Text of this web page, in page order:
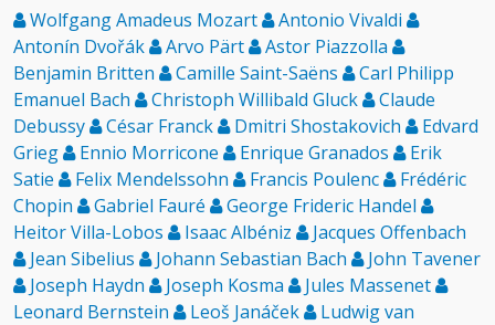
Wolfgang Amadeus Mozart
Antonio Vivaldi
Antonín Dvořák
Arvo Pärt
Astor Piazzolla
Benjamin Britten
Camille Saint-Saëns
Carl Philipp
Emanuel Bach
Christoph Willibald Gluck
Claude
Debussy
César Franck Dmitri Shostakovich
Edvard
Grieg
Ennio Morricone Enrique Granados
Erik
Satie
Felix Mendelssohn Francis Poulenc
Frédéric
Chopin
Gabriel Fauré
George Frideric Handel
Heitor Villa-Lobos
Isaac Albéniz
Jacques Offenbach
Jean Sibelius
Johann Sebastian Bach
John Tavener
Joseph Haydn
Joseph Kosma
Jules Massenet
Leonard Bernstein
Leoš Janáček
Ludwig van